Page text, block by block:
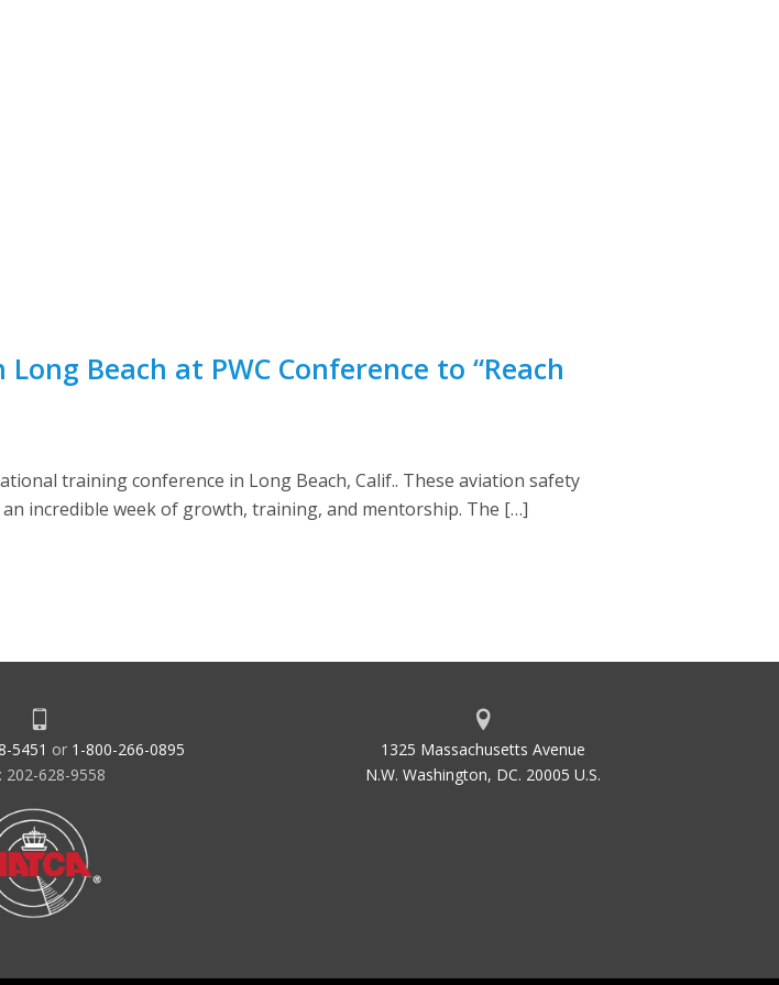
Beach at PWC Conference to “Reach
training conference in Long Beach, Calif.. These aviation safety
incredible week of growth, training, and mentorship. The […]
5451 or 1-800-266-0895
202-628-9558
1325 Massachusetts Avenue
N.W. Washington, DC. 20005 U.S.